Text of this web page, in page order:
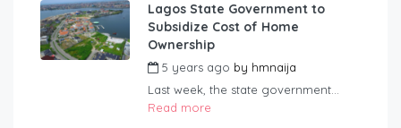
Lagos State Government to
Subsidize Cost of Home
Ownership
5 years ago by hmnaija
Last week, the state government...
Read more